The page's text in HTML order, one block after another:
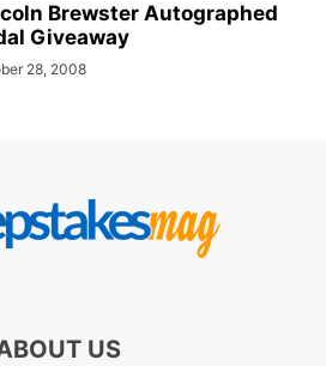
Brewster Autographed
Giveaway
28, 2008
US